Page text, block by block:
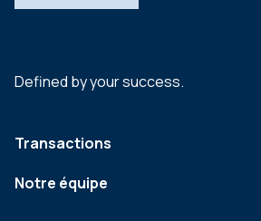
Defined by your success.
Transactions
Notre équipe